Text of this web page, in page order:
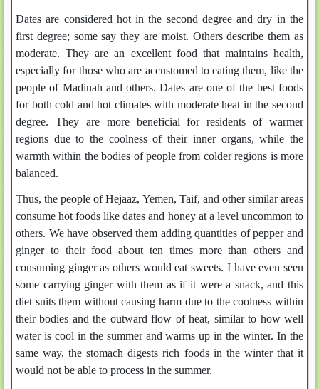
Dates are considered hot in the second degree and dry in the
first degree; some say they are moist. Others describe them as
moderate. They are an excellent food that maintains health,
especially for those who are accustomed to eating them, like the
people of Madinah and others. Dates are one of the best foods
for both cold and hot climates with moderate heat in the second
degree. They are more beneficial for residents of warmer
regions due to the coolness of their inner organs, while the
warmth within the bodies of people from colder regions is more
balanced.
Thus, the people of Hejaaz, Yemen, Taif, and other similar areas
consume hot foods like dates and honey at a level uncommon to
others. We have observed them adding quantities of pepper and
ginger to their food about ten times more than others and
consuming ginger as others would eat sweets. I have even seen
some carrying ginger with them as if it were a snack, and this
diet suits them without causing harm due to the coolness within
their bodies and the outward flow of heat, similar to how well
water is cool in the summer and warms up in the winter. In the
same way, the stomach digests rich foods in the winter that it
would not be able to process in the summer.